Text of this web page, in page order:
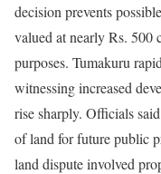
decision prevents
valued at nearly Rs. 500
purposes. Tumakuru
witnessing increased
rise sharply. Officials
of land for future public
land dispute involved